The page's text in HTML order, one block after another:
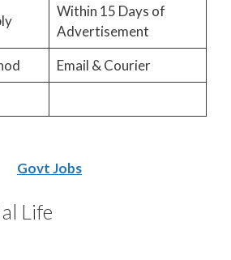
Within 15 Days of
Advertisement
Email & Courier
Govt Jobs
Life